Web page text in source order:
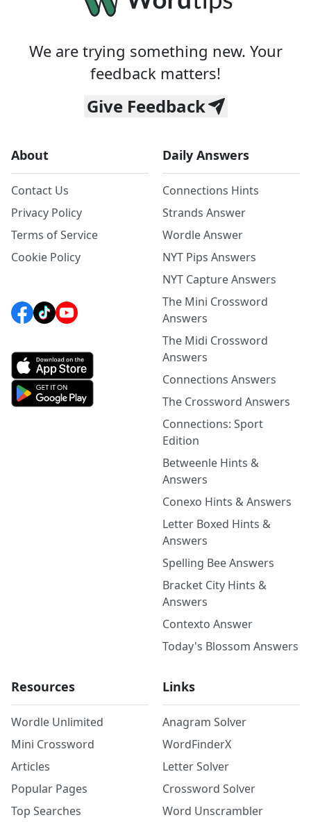
We are trying something new. Your
feedback matters!
Give Feedback
About
Contact Us
Privacy Policy
Terms of Service
Cookie Policy
Daily Answers
Connections Hints
Strands Answer
Wordle Answer
NYT Pips Answers
NYT Capture Answers
The Mini Crossword
Answers
The Midi Crossword
Answers
Connections Answers
The Crossword Answers
Connections: Sport
Edition
Betweenle Hints &
Answers
Conexo Hints & Answers
Letter Boxed Hints &
Answers
Spelling Bee Answers
Bracket City Hints &
Answers
Contexto Answer
Today's Blossom Answers
Resources
Wordle Unlimited
Mini Crossword
Articles
Popular Pages
Top Searches
Links
Anagram Solver
WordFinderX
Letter Solver
Crossword Solver
Word Unscrambler